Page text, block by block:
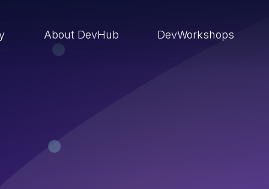
About DevHub DevWorkshops